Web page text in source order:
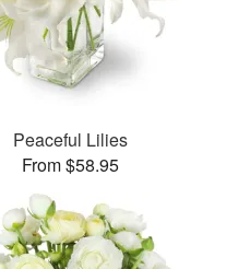
Peaceful Lilies
From $58.95